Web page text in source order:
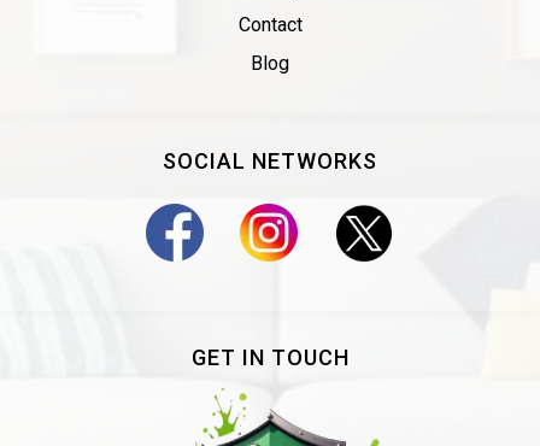
GET IN TOUCH
SOCIAL NETWORKS
Contact
Blog